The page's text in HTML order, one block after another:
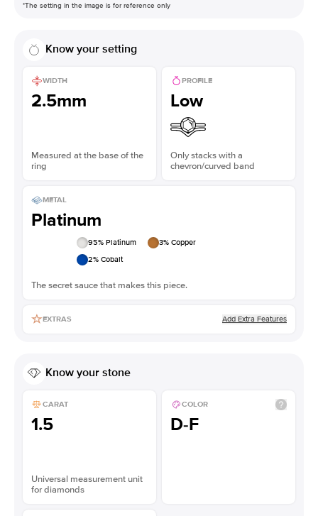
*The setting in the image is for reference only
Know your setting
WIDTH
2.5mm
Measured at the base of the
ring
METAL
Platinum
95% Platinum 3% Copper
2% Cobalt
The secret sauce that makes this piece.
PROFILE
Low
Only stacks with a
chevron/curved band
EXTRAS Add Extra Features
Know your stone
CARAT
1.5
Universal measurement unit
for diamonds
COLOR
D-F